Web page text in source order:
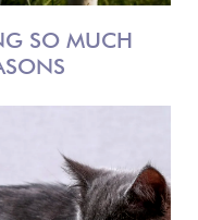
SO MUCH